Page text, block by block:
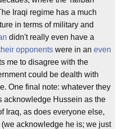
Iraqi regime has a much
in terms of military and
didn't really even have a
opponents were in an even
me to disagree with the
could be dealth with
One final note: whatever they
acknowledge Hussein as the
Iraq, as does everyone else,
(we acknowledge he is; we just